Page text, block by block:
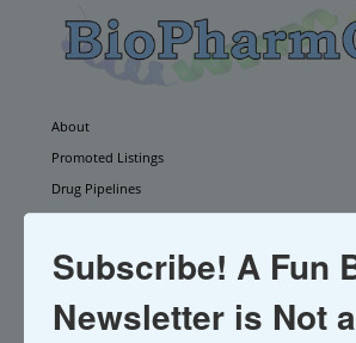
About
Promoted Listings
Drug Pipelines
Weekly Update
Subscribe! A Fun
Newsletter is Not